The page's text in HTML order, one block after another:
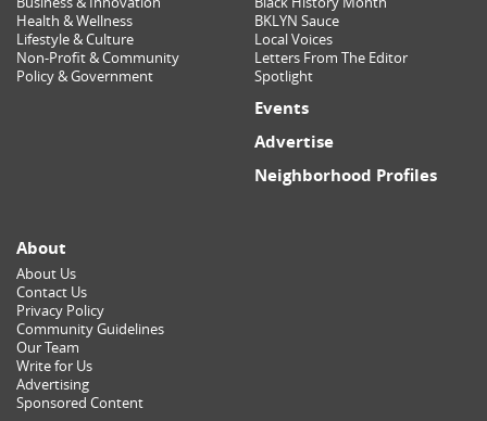
Health & Wellness
Lifestyle & Culture
Non-Profit & Community
Policy & Government
BKLYN Sauce
Local Voices
Letters From The Editor
Spotlight
Events
Advertise
Neighborhood Profiles
About
About Us
Contact Us
Privacy Policy
Community Guidelines
Our Team
Write for Us
Advertising
Sponsored Content